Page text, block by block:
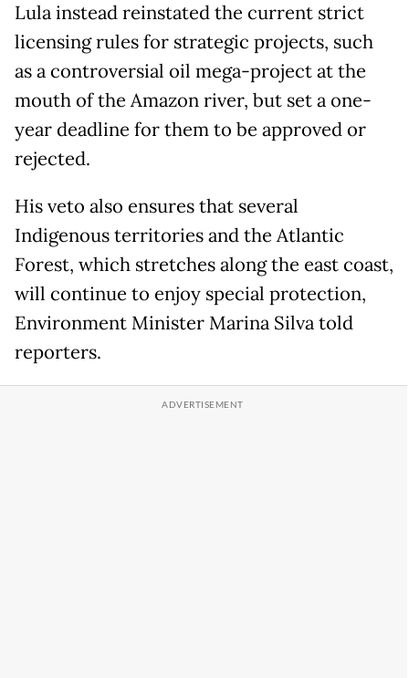
Lula instead reinstated the current strict
licensing rules for strategic projects, such
as a controversial oil mega-project at the
mouth of the Amazon river, but set a one-
year deadline for them to be approved or
rejected.
His veto also ensures that several
Indigenous territories and the Atlantic
Forest, which stretches along the east coast,
will continue to enjoy special protection,
Environment Minister Marina Silva told
reporters.